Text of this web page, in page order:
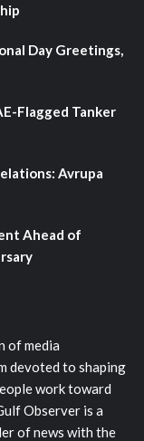
Day Greetings,
Flagged Tanker
Avrupa
Ahead of
of media
devoted to shaping
work toward
Observer is a
of news with the